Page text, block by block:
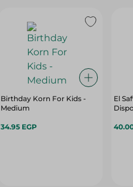
Birthday Korn For Kids -
Medium
34.95 EGP
El